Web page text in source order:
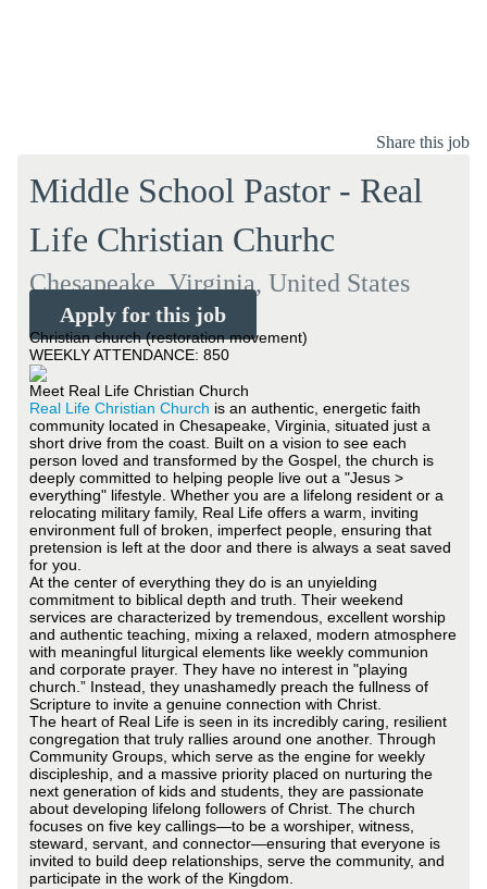
Share this job
Middle School Pastor - Real
Life Christian Churhc
Chesapeake, Virginia, United States
Apply for this job
Christian church (restoration movement)
WEEKLY ATTENDANCE: 850
Meet Real Life Christian Church
Real Life Christian Church is an authentic, energetic faith
community located in Chesapeake, Virginia, situated just a
short drive from the coast. Built on a vision to see each
person loved and transformed by the Gospel, the church is
deeply committed to helping people live out a "Jesus >
everything" lifestyle. Whether you are a lifelong resident or a
relocating military family, Real Life offers a warm, inviting
environment full of broken, imperfect people, ensuring that
pretension is left at the door and there is always a seat saved
for you.
At the center of everything they do is an unyielding
commitment to biblical depth and truth. Their weekend
services are characterized by tremendous, excellent worship
and authentic teaching, mixing a relaxed, modern atmosphere
with meaningful liturgical elements like weekly communion
and corporate prayer. They have no interest in "playing
church.” Instead, they unashamedly preach the fullness of
Scripture to invite a genuine connection with Christ.
The heart of Real Life is seen in its incredibly caring, resilient
congregation that truly rallies around one another. Through
Community Groups, which serve as the engine for weekly
discipleship, and a massive priority placed on nurturing the
next generation of kids and students, they are passionate
about developing lifelong followers of Christ. The church
focuses on five key callings—to be a worshiper, witness,
steward, servant, and connector—ensuring that everyone is
invited to build deep relationships, serve the community, and
participate in the work of the Kingdom.